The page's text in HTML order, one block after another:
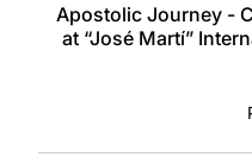
Apostolic Journey -
at “José Martí”